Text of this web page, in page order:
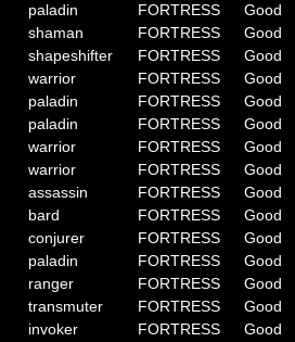
paladin FORTRESS Good
shaman FORTRESS Good
shapeshifter FORTRESS Good
warrior FORTRESS Good
paladin FORTRESS Good
paladin FORTRESS Good
warrior FORTRESS Good
warrior FORTRESS Good
assassin FORTRESS Good
bard FORTRESS Good
conjurer FORTRESS Good
paladin FORTRESS Good
ranger FORTRESS Good
transmuter FORTRESS Good
invoker FORTRESS Good